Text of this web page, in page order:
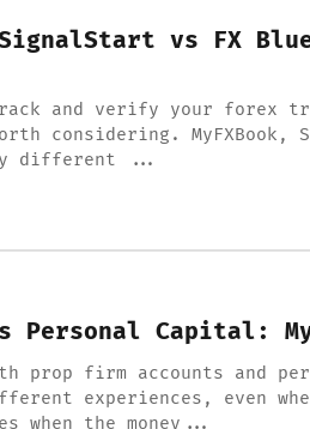
SignalStart vs FX
and verify your forex
considering. MyFXBook,
different ...
Personal Capital:
prop firm accounts and
experiences, even
when the money...